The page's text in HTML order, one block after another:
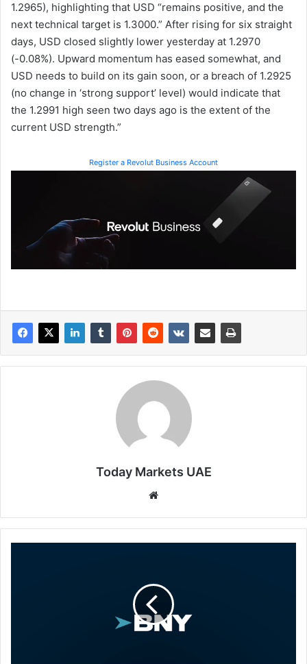
1.2965), highlighting that USD “remains positive, and the
next technical target is 1.3000.” After rising for six straight
days, USD closed slightly lower yesterday at 1.2970
(-0.08%). Upward momentum has eased somewhat, and
USD needs to build on its gain soon, or a breach of 1.2925
(no change in ‘strong support’ level) would indicate that
the 1.2991 high seen two days ago is the extent of the
current USD strength.”
Register a Revolut Business Account
Today Markets UAE